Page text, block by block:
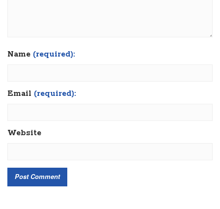
Name (required):
Email (required):
Website